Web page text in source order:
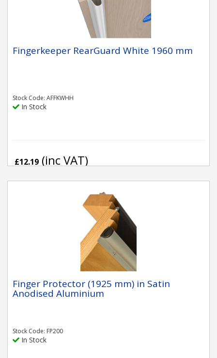
Fingerkeeper RearGuard White 1960 mm
Stock Code: AFFKWHH
In Stock
£12.19 (inc VAT)
Finger Protector (1925 mm) in Satin
Anodised Aluminium
Stock Code: FP200
In Stock